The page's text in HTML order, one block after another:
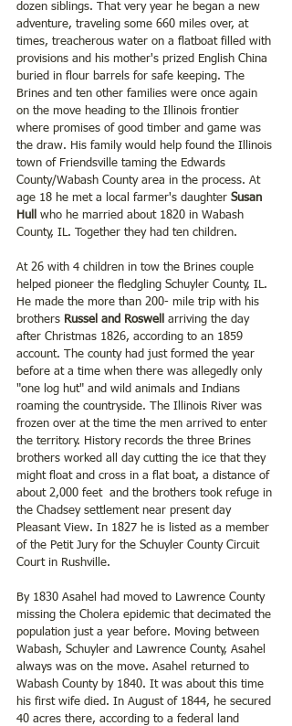
dozen siblings. That very year he began a new
adventure, traveling some 660 miles over, at
times, treacherous water on a flatboat filled with
provisions and his mother's prized English China
buried in flour barrels for safe keeping. The
Brines and ten other families were once again
on the move heading to the Illinois frontier
where promises of good timber and game was
the draw. His family would help found the Illinois
town of Friendsville taming the Edwards
County/Wabash County area in the process. At
age 18 he met a local farmer's daughter Susan
Hull who he married about 1820 in Wabash
County, IL. Together they had ten children.
At 26 with 4 children in tow the Brines couple
helped pioneer the fledgling Schuyler County, IL.
He made the more than 200- mile trip with his
brothers Russel and Roswell arriving the day
after Christmas 1826, according to an 1859
account. The county had just formed the year
before at a time when there was allegedly only
"one log hut" and wild animals and Indians
roaming the countryside. The Illinois River was
frozen over at the time the men arrived to enter
the territory. History records the three Brines
brothers worked all day cutting the ice that they
might float and cross in a flat boat, a distance of
about 2,000 feet  and the brothers took refuge in
the Chadsey settlement near present day
Pleasant View. In 1827 he is listed as a member
of the Petit Jury for the Schuyler County Circuit
Court in Rushville.
By 1830 Asahel had moved to Lawrence County
missing the Cholera epidemic that decimated the
population just a year before. Moving between
Wabash, Schuyler and Lawrence County, Asahel
always was on the move. Asahel returned to
Wabash County by 1840. It was about this time
his first wife died. In August of 1844, he secured
40 acres there, according to a federal land